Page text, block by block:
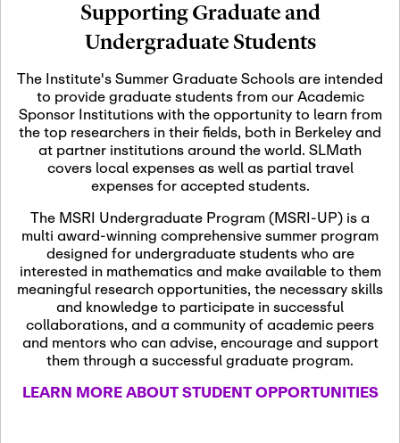
Nov
06
November 6th, 2026 -
November 7th, 2026
Scientific Advisory
Nov
12
November 12th, 2026 -
November 12th, 2026
SLMath NYC Board
Meeting (hybrid)
Nov
13
November 13th, 2026 -
November 13th, 2026
SSL Colloquium
Dec
07
December 7th, 2026 -
December 8th, 2026
Formalization and
Supporting Graduate and
Undergraduate Students
The Institute's Summer Graduate Schools are intended
to provide graduate students from our Academic
Sponsor Institutions with the opportunity to learn from
the top researchers in their fields, both in Berkeley and
at partner institutions around the world. SLMath
covers local expenses as well as partial travel
expenses for accepted students.
The MSRI Undergraduate Program (MSRI-UP) is a
multi award-winning comprehensive summer program
designed for undergraduate students who are
interested in mathematics and make available to them
meaningful research opportunities, the necessary skills
and knowledge to participate in successful
collaborations, and a community of academic peers
and mentors who can advise, encourage and support
them through a successful graduate program.
LEARN MORE ABOUT STUDENT OPPORTUNITIES